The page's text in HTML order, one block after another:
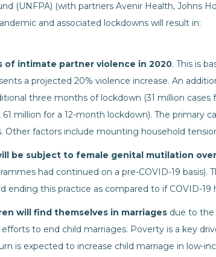
(UNFPA) (with partners Avenir Health, Johns
and associated lockdowns will result in:
of intimate partner violence in 2020. This is
a projected 20% violence increase. An
three months of lockdown (31 million cases
million for a 12-month lockdown). The primary
Other factors include mounting household
be subject to female genital mutilation
had continued on a pre-COVID-19 basis).
ending this practice as compared to if COVID-19
will find themselves in marriages due to the
to end child marriages. Poverty is a key
is expected to increase child marriage in low-